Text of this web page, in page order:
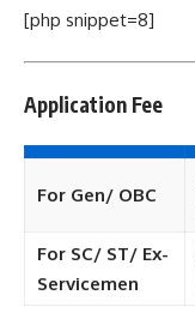
[php snippet=8]
Application Fee
For Gen/ OBC
For SC/ ST/ Ex-
Servicemen